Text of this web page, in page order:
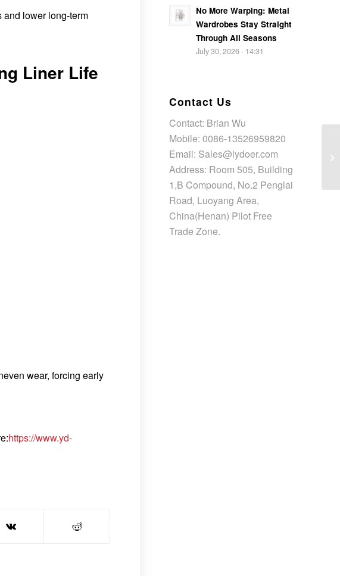
and lower long-term
Liner Life
wear, forcing early
https://www.yd-
No More Warping: Metal
Wardrobes Stay Straight
Through All Seasons
July 30, 2026 - 14:31
Contact Us
Contact: Brian Wu
Mobile: 0086-13526959820
Email: Sales@lydoer.com
Address: Room 505, Building
1,B Compound, No.2 Penglai
Road, Luoyang Area,
China(Henan) Pilot Free
Trade Zone.